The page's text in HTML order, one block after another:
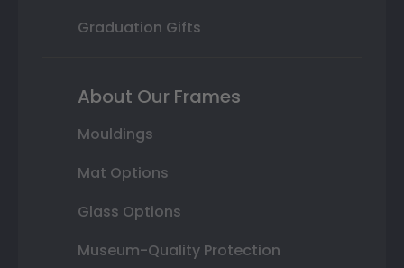
Graduation Gifts
About Our Frames
Mouldings
Mat Options
Glass Options
Museum-Quality Protection